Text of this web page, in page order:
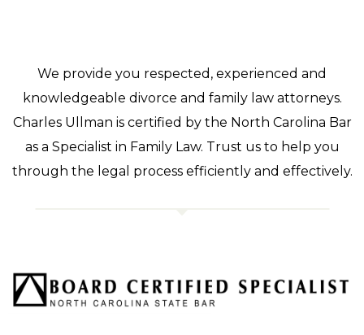
We provide you respected, experienced and
knowledgeable divorce and family law attorneys.
Charles Ullman is certified by the North Carolina Bar
as a Specialist in Family Law. Trust us to help you
through the legal process efficiently and effectively.